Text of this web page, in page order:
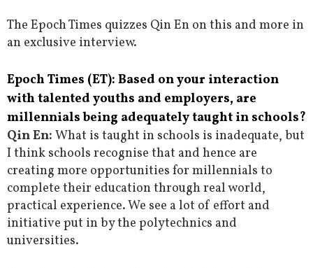
The Epoch Times quizzes Qin En on this and more in
an exclusive interview.
Epoch Times (ET): Based on your interaction
with talented youths and employers, are
millennials being adequately taught in schools?
Qin En: What is taught in schools is inadequate, but
I think schools recognise that and hence are
creating more opportunities for millennials to
complete their education through real world,
practical experience. We see a lot of effort and
initiative put in by the polytechnics and
universities.